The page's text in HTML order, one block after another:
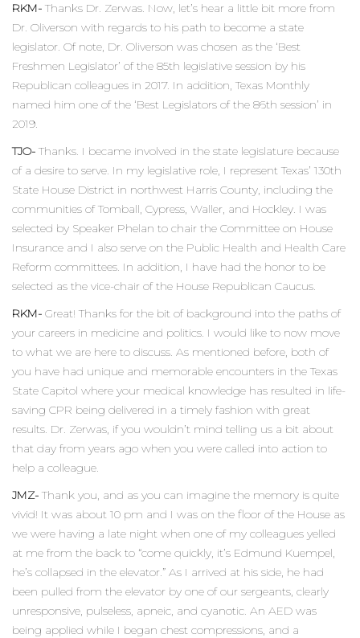
RKM- Thanks Dr. Zerwas. Now, let’s hear a little bit more from
Dr. Oliverson with regards to his path to become a state
legislator. Of note, Dr. Oliverson was chosen as the ‘Best
Freshmen Legislator’ of the 85th legislative session by his
Republican colleagues in 2017. In addition, Texas Monthly
named him one of the ‘Best Legislators of the 86th session’ in
2019.
TJO- Thanks. I became involved in the state legislature because
of a desire to serve. In my legislative role, I represent Texas’ 130th
State House District in northwest Harris County, including the
communities of Tomball, Cypress, Waller, and Hockley. I was
selected by Speaker Phelan to chair the Committee on House
Insurance and I also serve on the Public Health and Health Care
Reform committees. In addition, I have had the honor to be
selected as the vice-chair of the House Republican Caucus.
RKM- Great! Thanks for the bit of background into the paths of
your careers in medicine and politics. I would like to now move
to what we are here to discuss. As mentioned before, both of
you have had unique and memorable encounters in the Texas
State Capitol where your medical knowledge has resulted in life-
saving CPR being delivered in a timely fashion with great
results. Dr. Zerwas, if you wouldn’t mind telling us a bit about
that day from years ago when you were called into action to
help a colleague.
JMZ- Thank you, and as you can imagine the memory is quite
vivid! It was about 10 pm and I was on the floor of the House as
we were having a late night when one of my colleagues yelled
at me from the back to “come quickly, it’s Edmund Kuempel,
he’s collapsed in the elevator.” As I arrived at his side, he had
been pulled from the elevator by one of our sergeants, clearly
unresponsive, pulseless, apneic, and cyanotic. An AED was
being applied while I began chest compressions, and a